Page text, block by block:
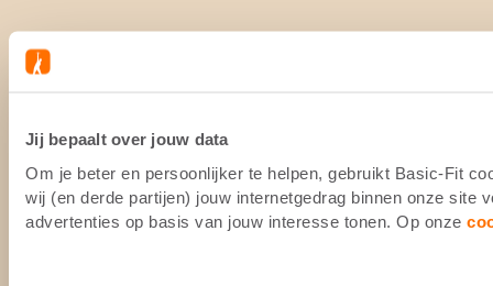
Jij bepaalt over jouw data
Om je beter en persoonlijker te helpen, gebruikt Basic-Fit
wij (en derde partijen) jouw internetgedrag binnen onze site
advertenties op basis van jouw interesse tonen. Op onze